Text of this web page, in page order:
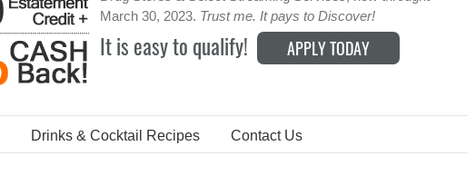
March 30, 2023. Trust me. It pays to Discover!
It is easy to qualify! APPLY TODAY
Drinks & Cocktail Recipes Contact Us